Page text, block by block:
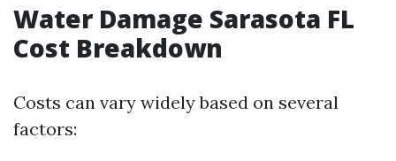
Water Damage Sarasota FL
Cost Breakdown
Costs can vary widely based on several
factors: